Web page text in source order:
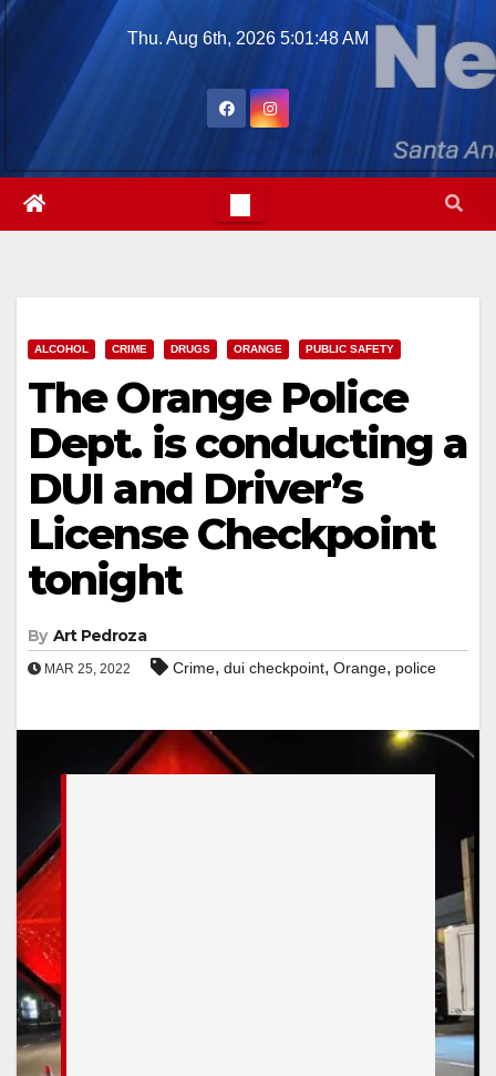
Skip
Thu. Aug 6th, 2026 5:01:50 AM
ALCOHOL CRIME DRUGS ORANGE PUBLIC SAFETY
The Orange Police
Dept. is conducting a
DUI and Driver’s
License Checkpoint
tonight
By Art Pedroza
MAR 25, 2022 Crime, dui checkpoint, Orange, police